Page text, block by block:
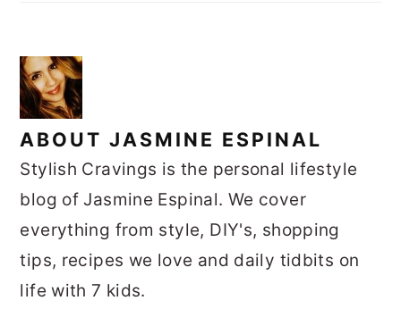
ABOUTJASMINE ESPINAL
Stylish Cravings is the personal lifestyle
blog of Jasmine Espinal. We cover
everything from style, DIY's, shopping
tips, recipes we love and daily tidbits on
life with 7 kids.